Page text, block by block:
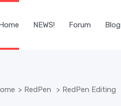
NEWS! Forum Blog
> RedPen > RedPen Editing